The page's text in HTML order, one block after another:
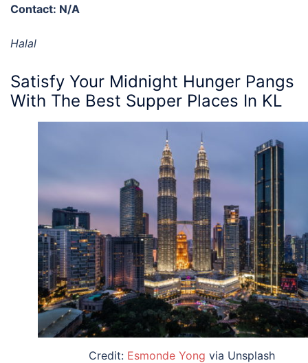
Contact: N/A
Halal
Satisfy Your Midnight Hunger Pangs
With The Best Supper Places In KL
Credit: Esmonde Yong via Unsplash